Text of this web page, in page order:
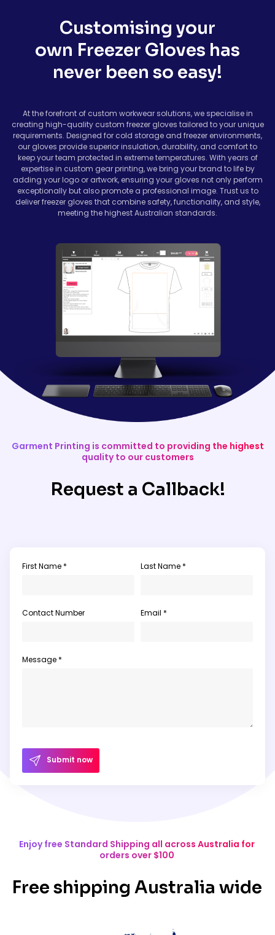
Customising your
own Freezer Gloves has
never been so easy!
At the forefront of custom workwear solutions, we specialise in
creating high-quality custom freezer gloves tailored to your unique
requirements. Designed for cold storage and freezer environments,
our gloves provide superior insulation, durability, and comfort to
keep your team protected in extreme temperatures. With years of
expertise in custom gear printing, we bring your brand to life by
adding your logo or artwork, ensuring your gloves not only perform
exceptionally but also promote a professional image. Trust us to
deliver freezer gloves that combine safety, functionality, and style,
meeting the highest Australian standards.
Garment Printing is committed to providing the highest
quality to our customers
Request a Callback!
First Name * Last Name *
Contact Number Email *
Message *
Submit now
Enjoy free Standard Shipping all across Australia for
orders over $100
Free shipping Australia wide